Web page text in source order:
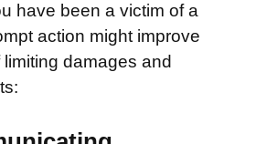
have been a victim of a
action might improve
damages and